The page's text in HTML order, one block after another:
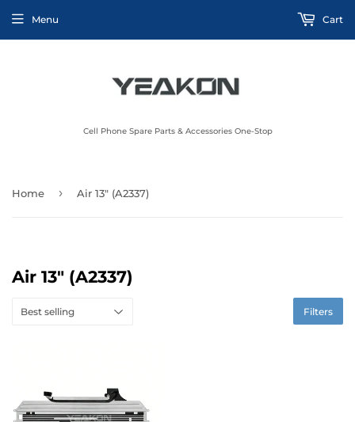
Cell Phone Spare Parts & Accessories One-Stop
Menu Cart
Home › Air 13" (A2337)
Air 13" (A2337)
Filters